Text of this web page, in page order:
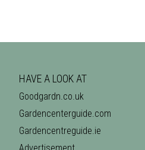
HAVE A LOOK AT
Goodgardn.co.uk
Gardencenterguide.com
Gardencentreguide.ie